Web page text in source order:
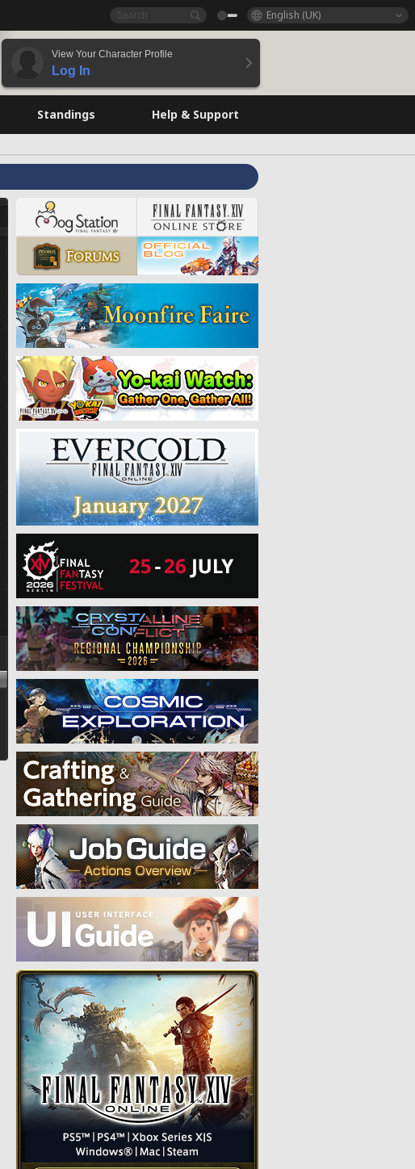
English (UK)
View Your Character Profile
Log In
Standings Help & Support